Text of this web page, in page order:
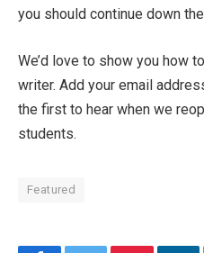
you should continue down
We’d love to show you how
writer. Add your email
the first to hear when we
students.
Featured